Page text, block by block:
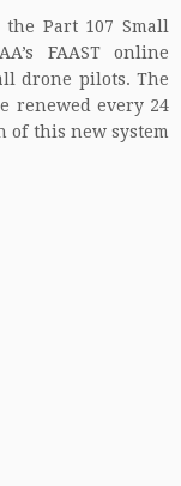
Part 107 Small
FAAST online
drone pilots. The
renewed every 24
of this new system